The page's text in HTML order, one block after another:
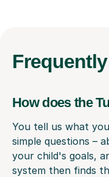
Frequently
How does the
You tell us what
simple questions –
your child's goals,
system then finds